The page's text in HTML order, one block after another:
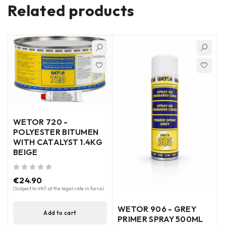
Related products
WETOR 720 -
POLYESTER BITUMEN
WITH CATALYST 1.4KG
BEIGE
€24.90
(Subject to VAT at the legal rate in force)
Add to cart
WETOR 906 - GREY
PRIMER SPRAY 500ML